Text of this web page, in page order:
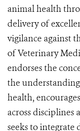
animal health
delivery of
vigilance against
of Veterinary
endorses the
the
health,
across
seeks to